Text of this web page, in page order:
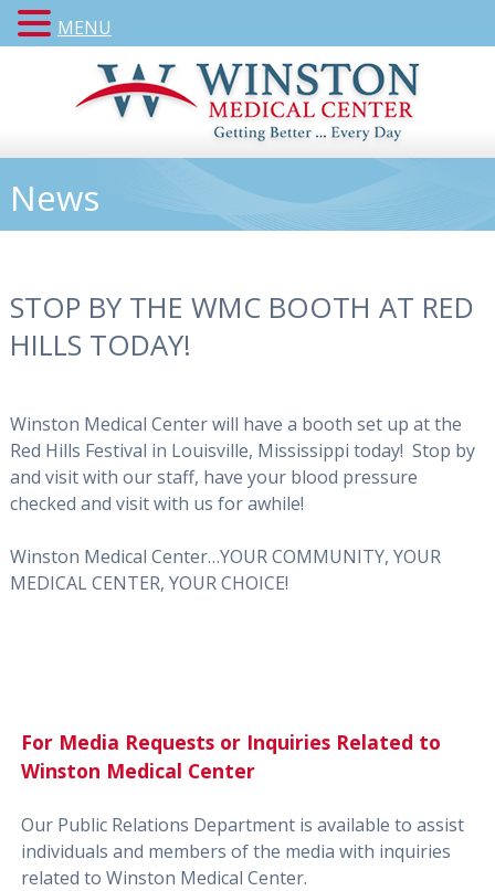
News
STOP BY THE WMC BOOTH AT RED
HILLS TODAY!
Winston Medical Center will have a booth set up at the
Red Hills Festival in Louisville, Mississippi today! Stop by
and visit with our staff, have your blood pressure
checked and visit with us for awhile!
Winston Medical Center…YOUR COMMUNITY, YOUR
MEDICAL CENTER, YOUR CHOICE!
For Media Requests or Inquiries Related to
Winston Medical Center
Our Public Relations Department is available to assist
individuals and members of the media with inquiries
related to Winston Medical Center.
MENU